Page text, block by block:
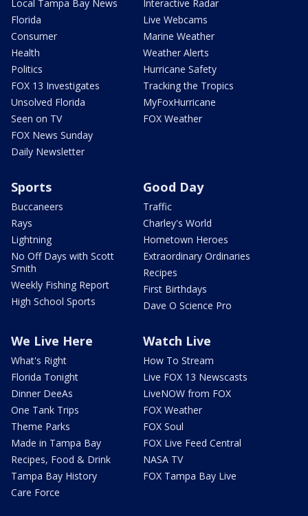
Local Tampa Bay News
Florida
Consumer
Health
Politics
FOX 13 Investigates
Unsolved Florida
Seen on TV
FOX News Sunday
Daily Newsletter
Interactive Radar
Live Webcams
Marine Weather
Weather Alerts
Hurricane Safety
Tracking the Tropics
MyFoxHurricane
FOX Weather
Sports
Buccaneers
Rays
Lightning
No Off Days with Scott
Smith
Weekly Fishing Report
High School Sports
Good Day
Traffic
Charley's World
Hometown Heroes
Extraordinary Ordinaries
Recipes
First Birthdays
Dave O Science Pro
We Live Here
What's Right
Florida Tonight
Dinner DeeAs
One Tank Trips
Theme Parks
Made in Tampa Bay
Recipes, Food & Drink
Tampa Bay History
Care Force
Watch Live
How To Stream
Live FOX 13 Newscasts
LiveNOW from FOX
FOX Weather
FOX Soul
FOX Live Feed Central
NASA TV
FOX Tampa Bay Live